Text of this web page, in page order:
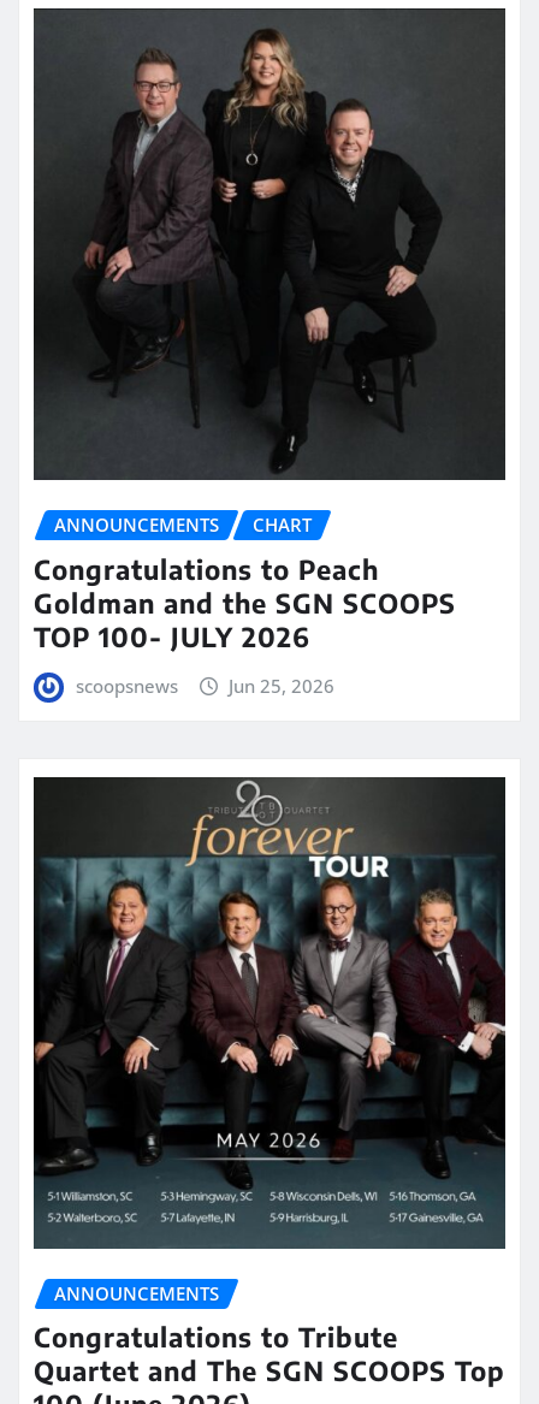
ANNOUNCEMENTS CHART
Congratulations to Peach
Goldman and the SGN SCOOPS
TOP 100- JULY 2026
scoopsnews Jun 25, 2026
ANNOUNCEMENTS
Congratulations to Tribute
Quartet and The SGN SCOOPS Top